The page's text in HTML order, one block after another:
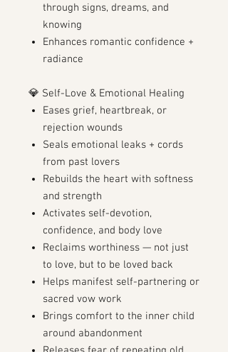
through signs, dreams, and
knowing
Enhances romantic confidence +
radiance
💎 Self-Love & Emotional Healing
Eases grief, heartbreak, or
rejection wounds
Seals emotional leaks + cords
from past lovers
Rebuilds the heart with softness
and strength
Activates self-devotion,
confidence, and body love
Reclaims worthiness — not just
to love, but to be loved back
Helps manifest self-partnering or
sacred vow work
Brings comfort to the inner child
around abandonment